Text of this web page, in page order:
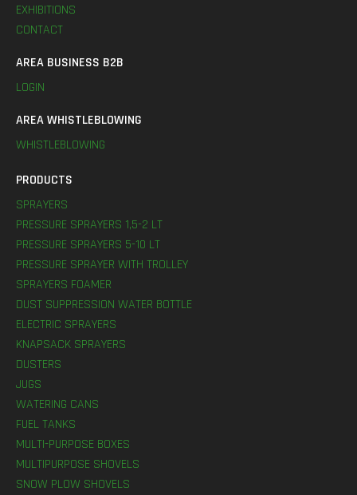
EXHIBITIONS
CONTACT
AREA BUSINESS B2B
LOGIN
AREA WHISTLEBLOWING
WHISTLEBLOWING
PRODUCTS
SPRAYERS
PRESSURE SPRAYERS 1,5-2 LT
PRESSURE SPRAYERS 5-10 LT
PRESSURE SPRAYER WITH TROLLEY
SPRAYERS FOAMER
DUST SUPPRESSION WATER BOTTLE
ELECTRIC SPRAYERS
KNAPSACK SPRAYERS
DUSTERS
JUGS
WATERING CANS
FUEL TANKS
MULTI-PURPOSE BOXES
MULTIPURPOSE SHOVELS
SNOW PLOW SHOVELS